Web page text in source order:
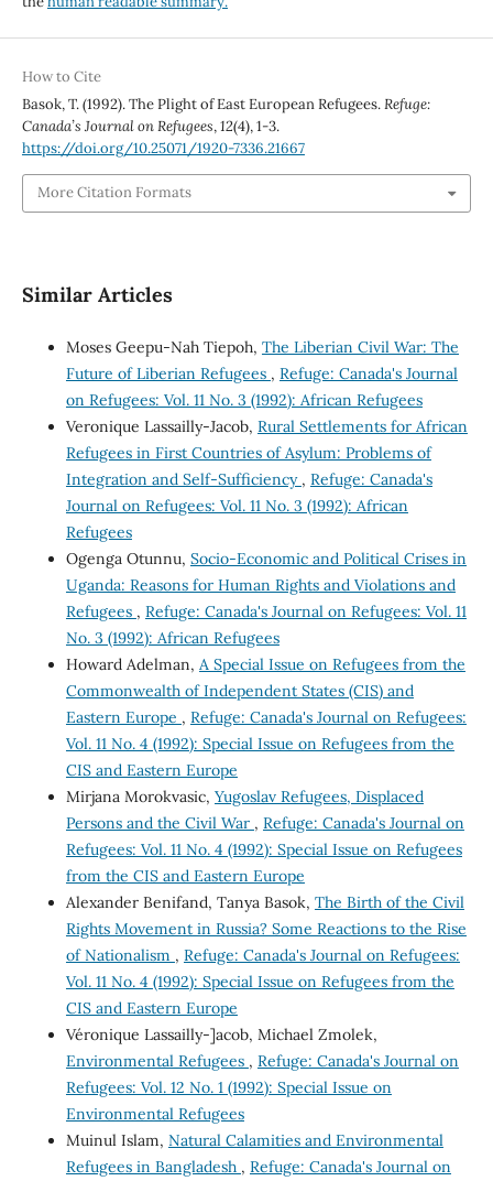
How to Cite
Basok, T. (1992). The Plight of East European Refugees.Refuge:
Canada’s Journal on Refugees,12(4), 1-3.
https://doi.org/10.25071/1920-7336.21667
More Citation Formats
Similar Articles
Moses Geepu-Nah Tiepoh, The Liberian Civil War: The
Future of Liberian Refugees , Refuge: Canada's Journal
on Refugees: Vol. 11 No. 3 (1992): African Refugees
Veronique Lassailly-Jacob, Rural Settlements for African
Refugees in First Countries of Asylum: Problems of
Integration and Self-Sufficiency , Refuge: Canada's
Journal on Refugees: Vol. 11 No. 3 (1992): African
Refugees
Ogenga Otunnu, Socio-Economic and Political Crises in
Uganda: Reasons for Human Rights and Violations and
Refugees , Refuge: Canada's Journal on Refugees: Vol. 11
No. 3 (1992): African Refugees
Howard Adelman, A Special Issue on Refugees from the
Commonwealth of Independent States (CIS) and
Eastern Europe , Refuge: Canada's Journal on Refugees:
Vol. 11 No. 4 (1992): Special Issue on Refugees from the
CIS and Eastern Europe
Mirjana Morokvasic, Yugoslav Refugees, Displaced
Persons and the Civil War , Refuge: Canada's Journal on
Refugees: Vol. 11 No. 4 (1992): Special Issue on Refugees
from the CIS and Eastern Europe
Alexander Benifand, Tanya Basok, The Birth of the Civil
Rights Movement in Russia? Some Reactions to the Rise
of Nationalism , Refuge: Canada's Journal on Refugees:
Vol. 11 No. 4 (1992): Special Issue on Refugees from the
CIS and Eastern Europe
Véronique Lassailly-]acob, Michael Zmolek,
Environmental Refugees , Refuge: Canada's Journal on
Refugees: Vol. 12 No. 1 (1992): Special Issue on
Environmental Refugees
Muinul Islam, Natural Calamities and Environmental
Refugees in Bangladesh , Refuge: Canada's Journal on